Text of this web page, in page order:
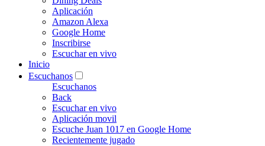
Aplicación
Amazon Alexa
Google Home
Inscribirse
Escuchar en vivo
Inicio
Escuchanos
Escuchanos
Back
Escuchar en vivo
Aplicación movil
Escuche Juan 1017 en Google Home
Recientemente jugado